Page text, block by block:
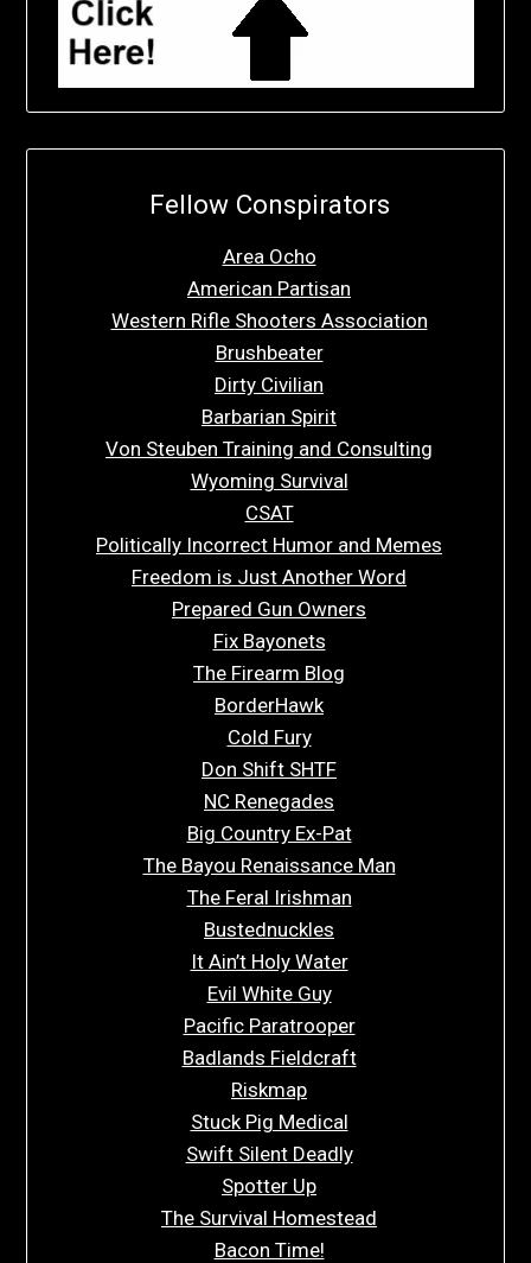
Fellow Conspirators
Area Ocho
American Partisan
Western Rifle Shooters Association
Brushbeater
Dirty Civilian
Barbarian Spirit
Von Steuben Training and Consulting
Wyoming Survival
CSAT
Politically Incorrect Humor and Memes
Freedom is Just Another Word
Prepared Gun Owners
Fix Bayonets
The Firearm Blog
BorderHawk
Cold Fury
Don Shift SHTF
NC Renegades
Big Country Ex-Pat
The Bayou Renaissance Man
The Feral Irishman
Bustednuckles
It Ain’t Holy Water
Evil White Guy
Pacific Paratrooper
Badlands Fieldcraft
Riskmap
Stuck Pig Medical
Swift Silent Deadly
Spotter Up
The Survival Homestead
Bacon Time!